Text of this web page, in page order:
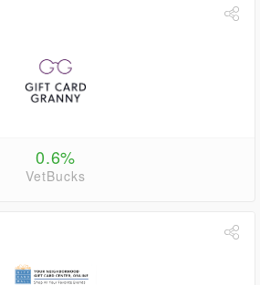
0.6%
VetBucks